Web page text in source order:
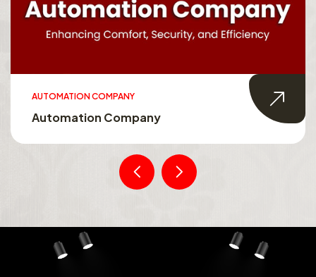
AUTOMATION COMPANY
Automation Company